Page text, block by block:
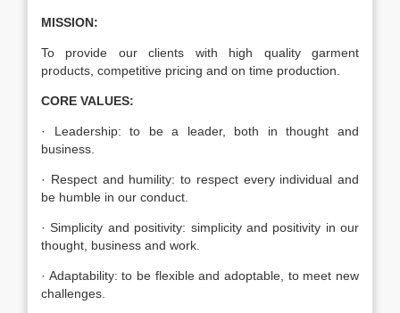
MISSION:
To provide our clients with high quality garment
products, competitive pricing and on time production.
CORE VALUES:
· Leadership: to be a leader, both in thought and
business.
· Respect and humility: to respect every individual and
be humble in our conduct.
· Simplicity and positivity: simplicity and positivity in our
thought, business and work.
· Adaptability: to be flexible and adoptable, to meet new
challenges.